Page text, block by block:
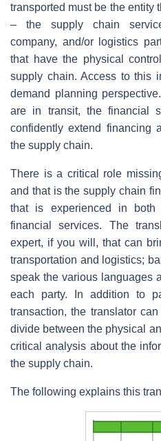
transported must be the entity
– the supply chain
company, and/or logistics
that have the physical
supply chain. Access to this
demand planning
are in transit, the financial
confidently extend financing
the supply chain.
There is a critical role
and that is the supply chain
that is experienced in both
financial services. The
expert, if you will, that can
transportation and logistics;
speak the various languages
each party. In addition to
transaction, the translator
divide between the physical
critical analysis about the
the supply chain.
The following explains this